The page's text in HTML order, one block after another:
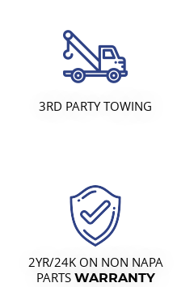
3RD PARTY TOWING
2YR/24K ON NON NAPA
PARTS WARRANTY